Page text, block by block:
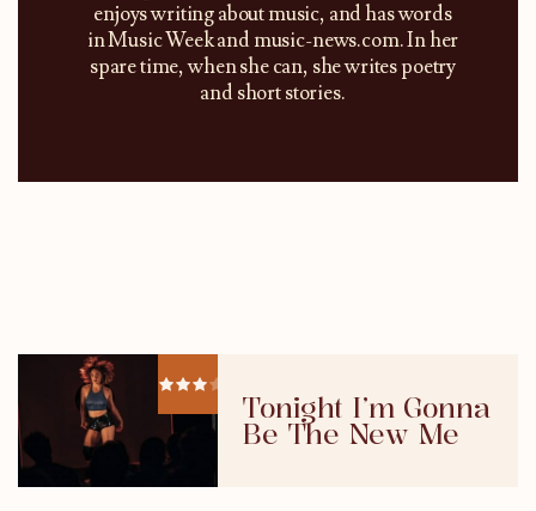
enjoys writing about music, and has words
in Music Week and music-news.com. In her
spare time, when she can, she writes poetry
and short stories.
Tonight I’m Gonna
Be The New Me